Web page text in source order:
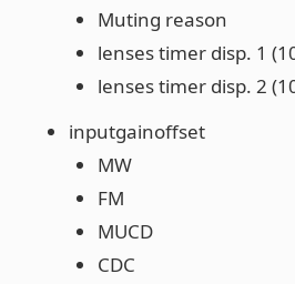
Muting reason
lenses timer disp. 1
lenses timer disp. 2
inputgainoffset
MW
FM
MUCD
CDC